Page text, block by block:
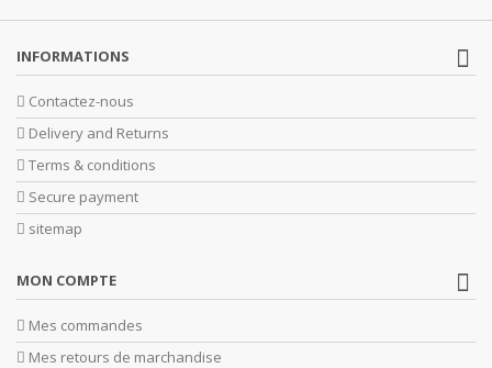
INFORMATIONS
Contactez-nous
Delivery and Returns
Terms & conditions
Secure payment
sitemap
MON COMPTE
Mes commandes
Mes retours de marchandise